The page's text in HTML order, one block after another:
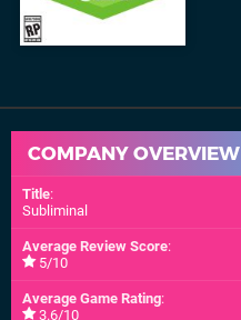
COMPANY OVERVIEW
Title:
Subliminal
Average Review Score:
5/10
Average Game Rating:
3.6/10